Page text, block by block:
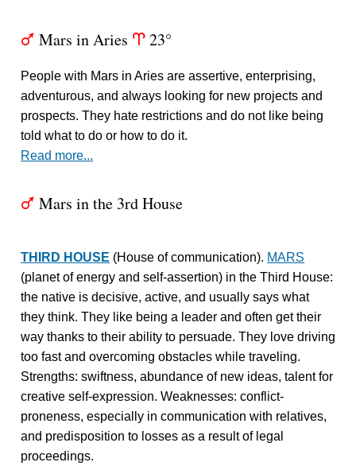
T Mars in Aries a 23°
People with Mars in Aries are assertive, enterprising,
adventurous, and always looking for new projects and
prospects. They hate restrictions and do not like being
told what to do or how to do it.
Read more...
T Mars in the 3rd House
THIRD HOUSE (House of communication). MARS
(planet of energy and self-assertion) in the Third House:
the native is decisive, active, and usually says what
they think. They like being a leader and often get their
way thanks to their ability to persuade. They love driving
too fast and overcoming obstacles while traveling.
Strengths: swiftness, abundance of new ideas, talent for
creative self-expression. Weaknesses: conflict-
proneness, especially in communication with relatives,
and predisposition to losses as a result of legal
proceedings.